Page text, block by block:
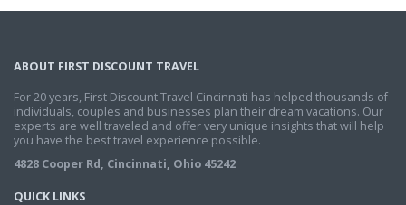
ABOUT FIRST DISCOUNT TRAVEL
For 20 years, First Discount Travel Cincinnati has helped thousands of
individuals, couples and businesses plan their dream vacations. Our
experts are well traveled and offer very unique insights that will help
you have the best travel experience possible.
4828 Cooper Rd, Cincinnati, Ohio 45242
QUICK LINKS